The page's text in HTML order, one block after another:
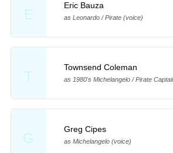
E
Eric Bauza
as Leonardo / Pirate (voice)
T
Townsend Coleman
as 1980's Michelangelo / Pirate
G
Greg Cipes
as Michelangelo (voice)